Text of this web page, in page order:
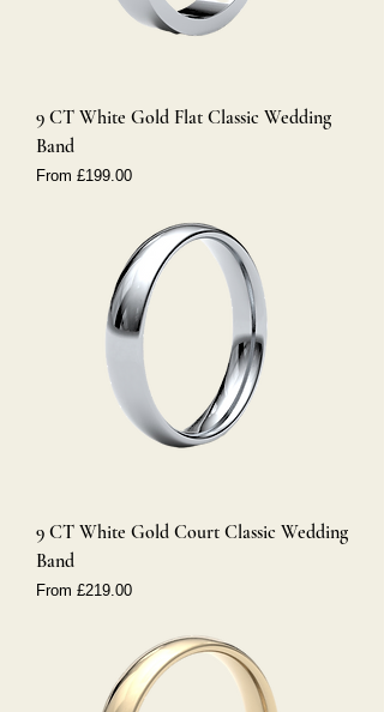
9 CT White Gold Flat Classic Wedding
Band
From £199.00
Sale Price
9 CT White Gold Court Classic Wedding
Band
From £219.00
Sale Price